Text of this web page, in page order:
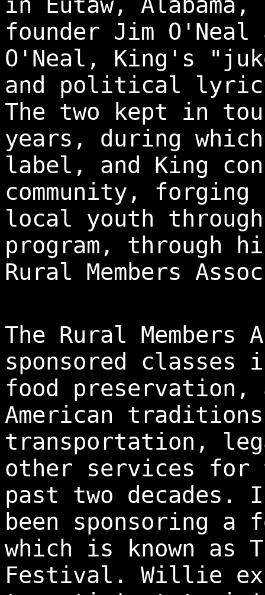
founder Jim
O'Neal, King's
and political lyrics
The two kept in
years, during
label, and King
community,
local youth
program, through
Rural Members
The Rural Members
sponsored classes
food preservation,
American
transportation,
other services for
past two decades.
been sponsoring
which is known as
Festival. Willie